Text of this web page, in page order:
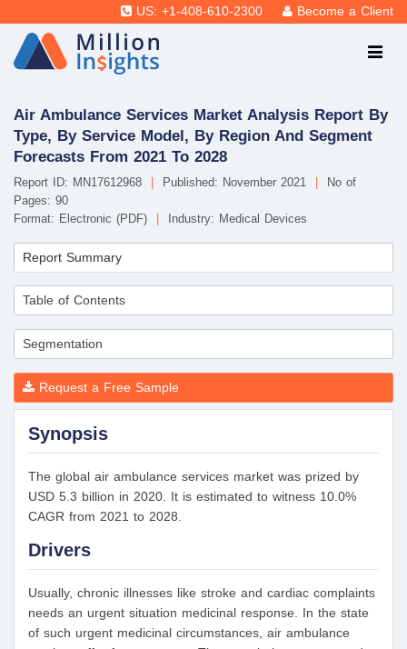
US: +1-408-610-2300 Become a Client
Air Ambulance Services Market Analysis Report By
Type, By Service Model, By Region And Segment
Forecasts From 2021 To 2028
Report ID: MN17612968 Published: November 2021
No of
Pages: 90
Format: Electronic (PDF)
Industry: Medical Devices
Report Summary
Table of Contents
Segmentation
Request a Free Sample
Synopsis
The global air ambulance services market was prized by
USD 5.3 billion in 2020. It is estimated to witness 10.0%
CAGR from 2021 to 2028.
Drivers
Usually, chronic illnesses like stroke and cardiac complaints
needs an urgent situation medicinal response. In the state
of such urgent medicinal circumstances, air ambulance